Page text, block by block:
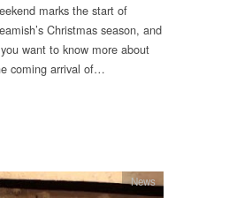
marks the start of
Christmas season, and
want to know more about
coming arrival of…
News